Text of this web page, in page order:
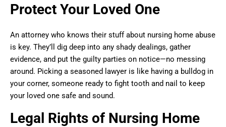
Protect Your Loved One
An attorney who knows their stuff about nursing home abuse
is key. They’ll dig deep into any shady dealings, gather
evidence, and put the guilty parties on notice—no messing
around. Picking a seasoned lawyer is like having a bulldog in
your corner, someone ready to fight tooth and nail to keep
your loved one safe and sound.
Legal Rights of Nursing Home